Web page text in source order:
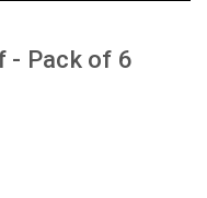
- Pack of 6